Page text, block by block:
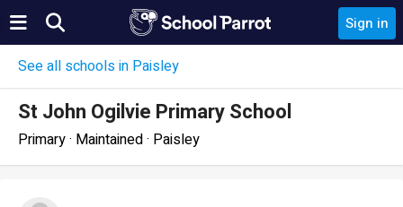
Sign in
See all schools in Paisley
St John Ogilvie Primary School
Primary · Maintained · Paisley